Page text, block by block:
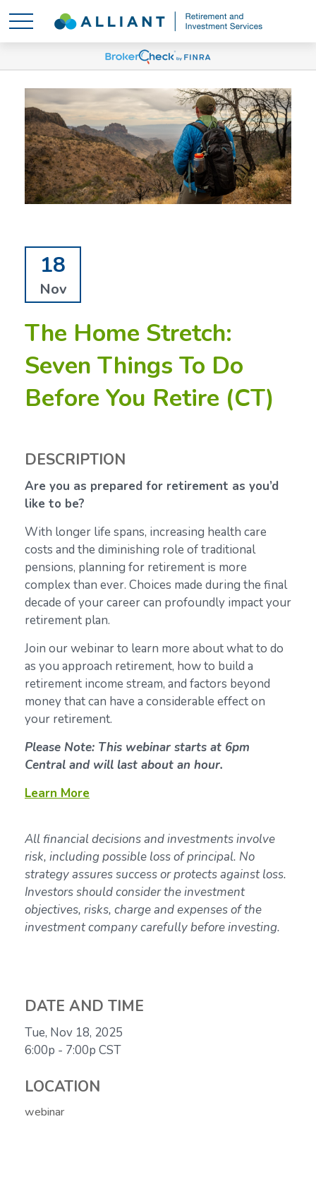
18
Nov
The Home Stretch:
Seven Things To Do
Before You Retire (CT)
DESCRIPTION
Are you as prepared for retirement as you’d
like to be?
With longer life spans, increasing health care
costs and the diminishing role of traditional
pensions, planning for retirement is more
complex than ever. Choices made during the final
decade of your career can profoundly impact your
retirement plan.
Join our webinar to learn more about what to do
as you approach retirement, how to build a
retirement income stream, and factors beyond
money that can have a considerable effect on
your retirement.
Please Note: This webinar starts at 6pm
Central and will last about an hour.
Learn More
All financial decisions and investments involve
risk, including possible loss of principal. No
strategy assures success or protects against loss.
Investors should consider the investment
objectives, risks, charge and expenses of the
investment company carefully before investing.
DATE AND TIME
Tue, Nov 18, 2025
6:00p - 7:00p CST
LOCATION
webinar